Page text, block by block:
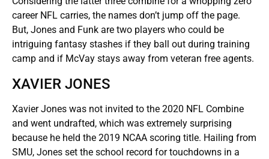
career NFL carries, the names don’t jump off the page.
But, Jones and Funk are two players who could be
intriguing fantasy stashes if they ball out during training
camp and if McVay stays away from veteran free agents.
XAVIER JONES
Xavier Jones was not invited to the 2020 NFL Combine
and went undrafted, which was extremely surprising
because he held the 2019 NCAA scoring title. Hailing from
SMU, Jones set the school record for touchdowns in a